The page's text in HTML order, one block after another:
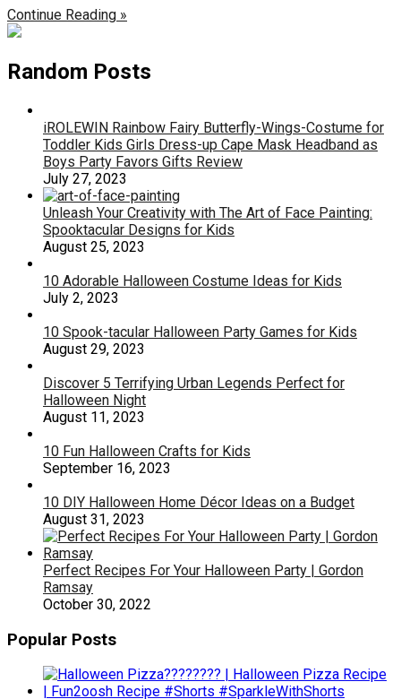
Continue Reading »
Random Posts
iROLEWIN Rainbow Fairy Butterfly-Wings-Costume for
Toddler Kids Girls Dress-up Cape Mask Headband as
Boys Party Favors Gifts Review
July 27, 2023
Unleash Your Creativity with The Art of Face Painting:
Spooktacular Designs for Kids
August 25, 2023
10 Adorable Halloween Costume Ideas for Kids
July 2, 2023
10 Spook-tacular Halloween Party Games for Kids
August 29, 2023
Discover 5 Terrifying Urban Legends Perfect for
Halloween Night
August 11, 2023
10 Fun Halloween Crafts for Kids
September 16, 2023
10 DIY Halloween Home Décor Ideas on a Budget
August 31, 2023
Perfect Recipes For Your Halloween Party | Gordon
Ramsay
October 30, 2022
Popular Posts